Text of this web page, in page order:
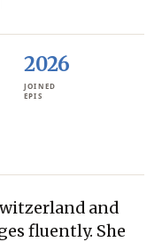
2026
JOINED
EPIS
and
fluently. She